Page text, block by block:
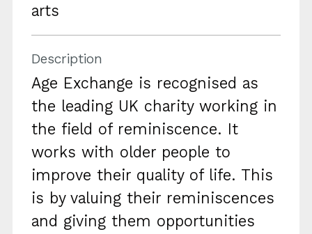
arts
Description
Age Exchange is recognised as
the leading UK charity working in
the field of reminiscence. It
works with older people to
improve their quality of life. This
is by valuing their reminiscences
and giving them opportunities